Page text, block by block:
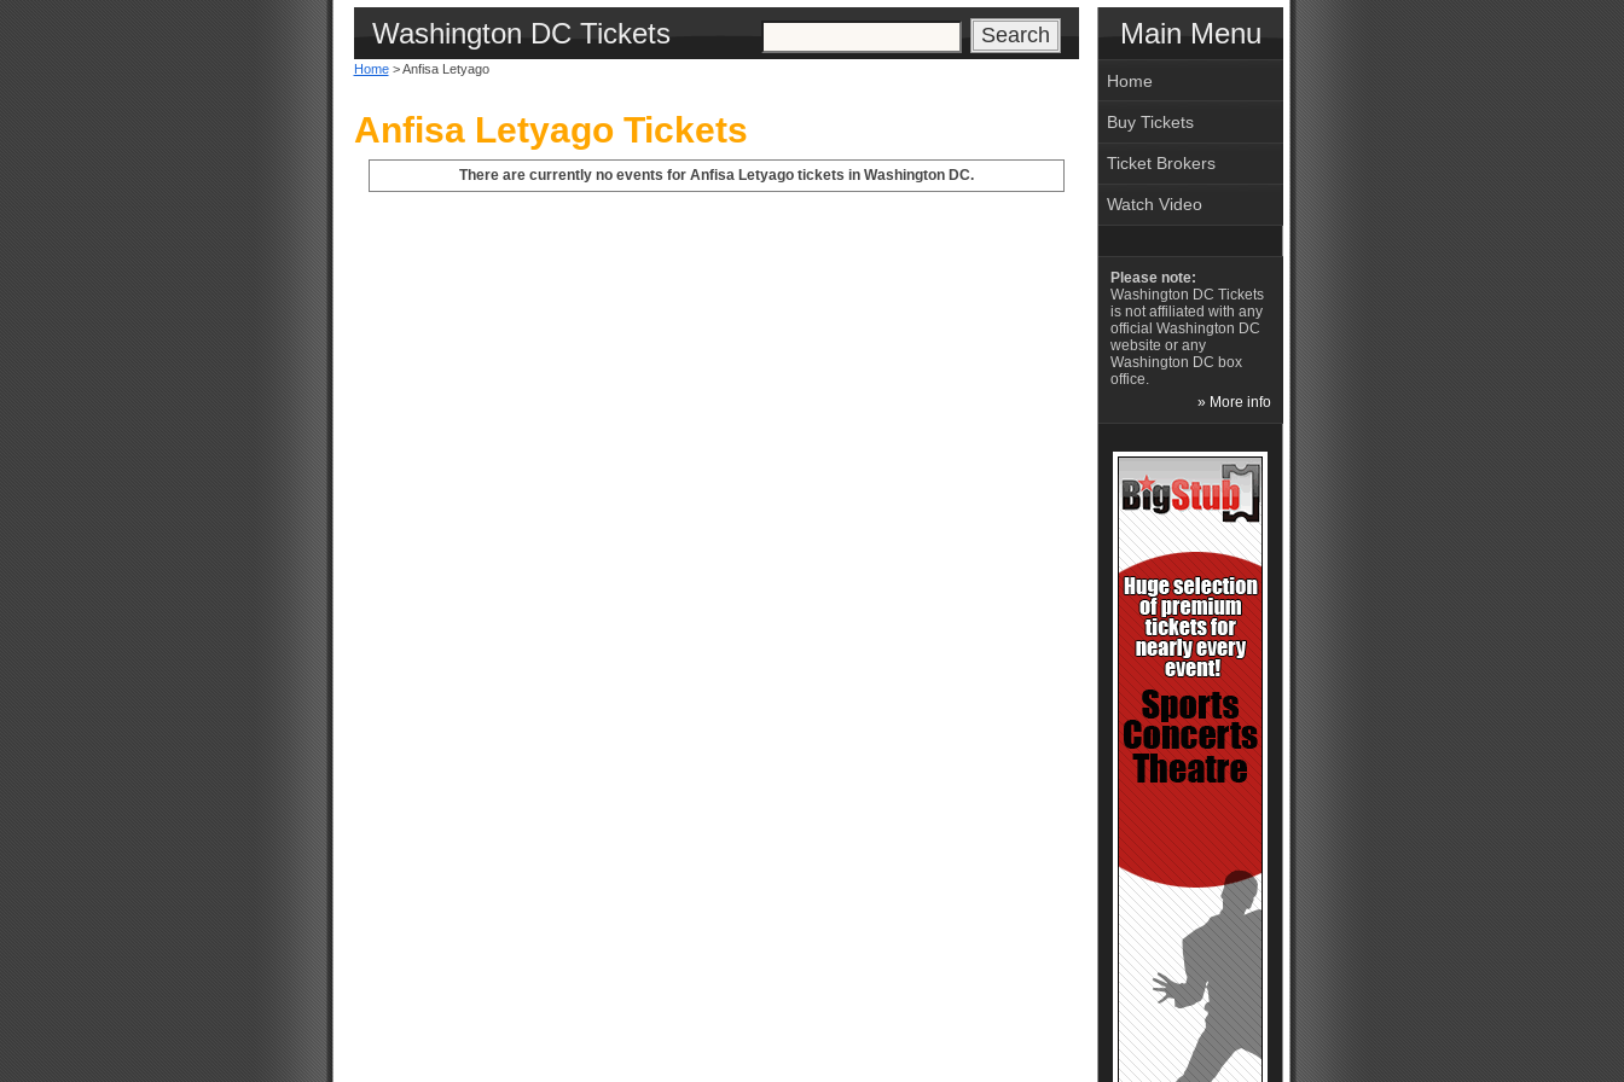
Washington DC Tickets
Home> Anfisa Letyago
Anfisa Letyago Tickets
There are currently no events for Anfisa Letyago tickets in Washington DC.
Main Menu
Home
Buy Tickets
Ticket Brokers
Watch Video
Please note:
Washington DC Tickets
is not affiliated with any
official Washington DC
website or any
Washington DC box
office.
» More info